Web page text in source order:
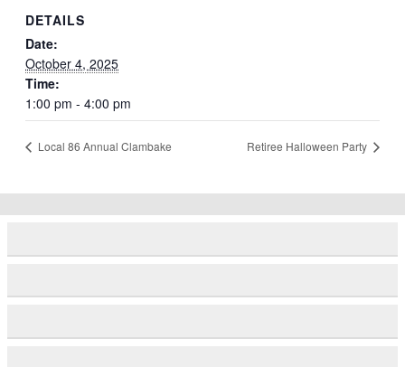
DETAILS
Date:
October 4, 2025
Time:
1:00 pm - 4:00 pm
Local 86 Annual Clambake Retiree Halloween Party